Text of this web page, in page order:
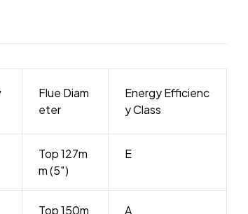
Flue Diam
eter
Energy Efficienc
y Class
Top 127m
m (5″)
E
Top 150m
A